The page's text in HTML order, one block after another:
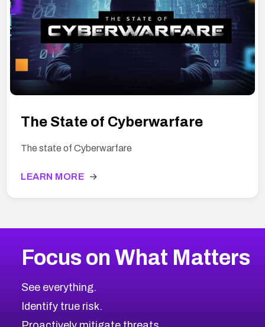
The State of Cyberwarfare
The state of Cyberwarfare
LEARN MORE →
Focus on What Matters
See everything.
Identify true risk.